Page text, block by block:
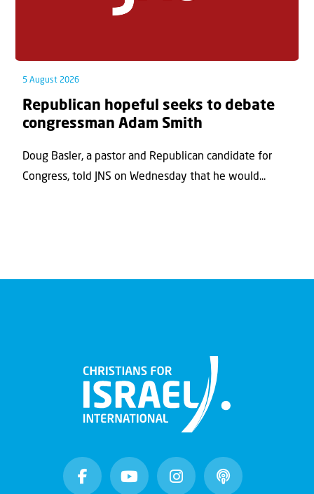
5 August 2026
Republican hopeful seeks to debate
congressman Adam Smith
Doug Basler, a pastor and Republican candidate for
Congress, told JNS on Wednesday that he would...